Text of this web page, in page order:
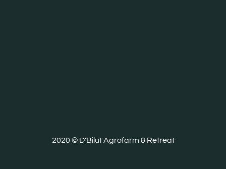
2020 © D'Bilut Agrofarm & Retreat